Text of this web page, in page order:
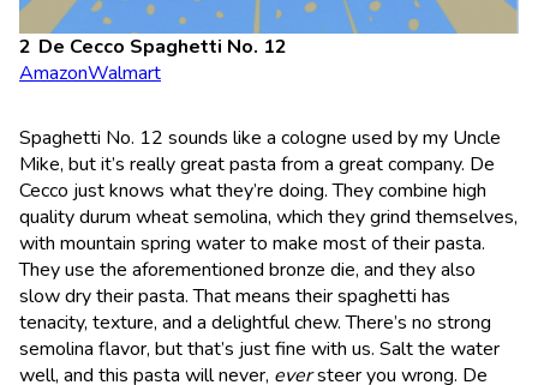
De Cecco Spaghetti No. 12
AmazonWalmart
Spaghetti No. 12 sounds like a cologne used by my Uncle
Mike, but it’s really great pasta from a great company. De
Cecco just knows what they’re doing. They combine high
quality durum wheat semolina, which they grind themselves,
with mountain spring water to make most of their pasta.
They use the aforementioned bronze die, and they also
slow dry their pasta. That means their spaghetti has
tenacity, texture, and a delightful chew. There’s no strong
semolina flavor, but that’s just fine with us. Salt the water
well, and this pasta will never, eversteer you wrong. De